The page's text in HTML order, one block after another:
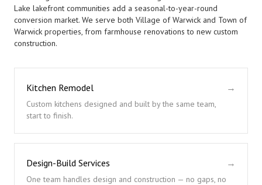
Lake lakefront communities add a seasonal-to-year-round
conversion market. We serve both Village of Warwick and Town of
Warwick properties, from farmhouse renovations to new custom
construction.
Kitchen Remodel
Custom kitchens designed and built by the same team,
start to finish.
→
Design-Build Services
One team handles design and construction — no gaps, no
→